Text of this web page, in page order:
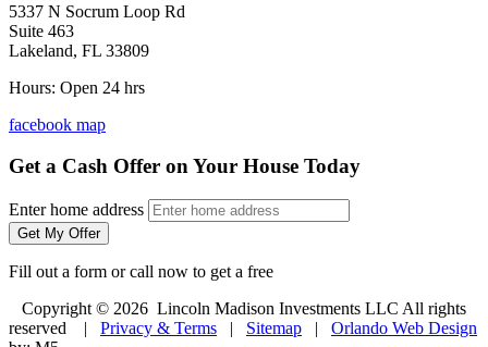
5337 N Socrum Loop Rd
Suite 463
Lakeland, FL 33809
Hours: Open 24 hrs
facebook map
Get a Cash Offer on Your House Today
Enter home address
Get My Offer
Fill out a form or call now to get a free
Copyright © 2026 Lincoln Madison Investments LLC All rights
reserved | Privacy & Terms | Sitemap | Orlando Web Design